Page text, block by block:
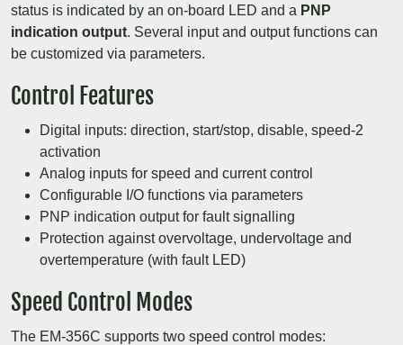
status is indicated by an on-board LED and a PNP
indication output. Several input and output functions can
be customized via parameters.
Control Features
Digital inputs: direction, start/stop, disable, speed-2
activation
Analog inputs for speed and current control
Configurable I/O functions via parameters
PNP indication output for fault signalling
Protection against overvoltage, undervoltage and
overtemperature (with fault LED)
Speed Control Modes
The EM-356C supports two speed control modes: